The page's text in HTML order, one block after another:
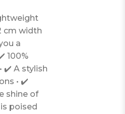
cm width
a
100%
✔️ A stylish
• ✔️
shine of
poised